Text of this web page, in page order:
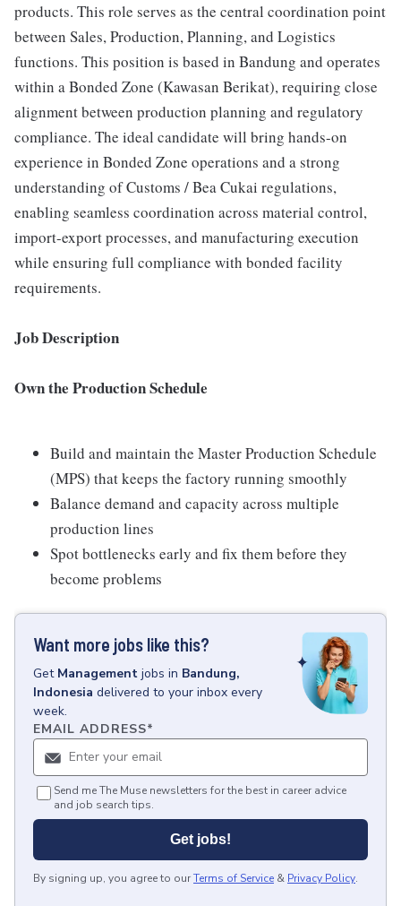
products. This role serves as the central coordination point
between Sales, Production, Planning, and Logistics
functions. This position is based in Bandung and operates
within a Bonded Zone (Kawasan Berikat), requiring close
alignment between production planning and regulatory
compliance. The ideal candidate will bring hands-on
experience in Bonded Zone operations and a strong
understanding of Customs / Bea Cukai regulations,
enabling seamless coordination across material control,
import-export processes, and manufacturing execution
while ensuring full compliance with bonded facility
requirements.
Job Description
Own the Production Schedule
Build and maintain the Master Production Schedule
(MPS) that keeps the factory running smoothly
Balance demand and capacity across multiple
production lines
Spot bottlenecks early and fix them before they
become problems
Want more jobs like this?
Get Management jobs in Bandung,
Indonesia delivered to your inbox every
week.
EMAIL ADDRESS*
Send me The Muse newsletters for the best in career advice
and job search tips.
Get jobs!
By signing up, you agree to ourTerms of Service & Privacy Policy.